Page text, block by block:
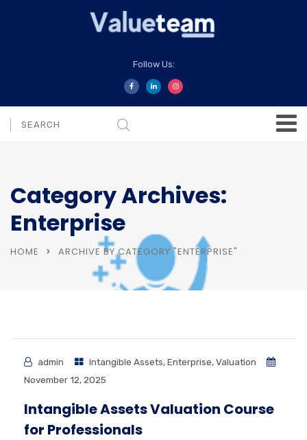
Follow Us:
Category Archives:
Enterprise
HOME ARCHIVE BY CATEGORY "ENTERPRISE"
admin Intangible Assets,Enterprise,Valuation
November 12, 2025
Intangible Assets Valuation Course
for Professionals